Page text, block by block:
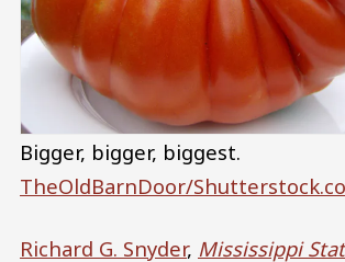
Bigger, bigger, biggest.
TheOldBarnDoor/
Richard G. Snyder, Mississippi